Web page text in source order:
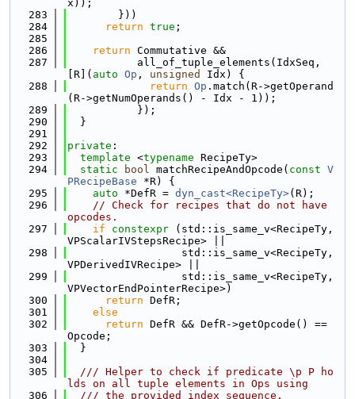
x));
  283
        }))
  284
return true ;
  285
  286
return Commutative &&
  287
           all_of_tuple_elements(IdxSeq,
[R]( auto Op , unsigned
Idx) {
  288
return Op .match(R->getOperand
(R->getNumOperands() - Idx - 1));
  289
           });
  290
  }
  291
  292
private :
  293
template <typename RecipeTy>
  294
static bool matchRecipeAndOpcode( const V
PRecipeBase *R) {
  295
auto *DefR = dyn_cast<RecipeTy>(R);
  296
// Check for recipes that do not have
opcodes.
  297
if constexpr (std::is_same_v<RecipeTy,
VPScalarIVStepsRecipe> ||
  298
                  std::is_same_v<RecipeTy,
VPDerivedIVRecipe> ||
  299
                  std::is_same_v<RecipeTy,
VPVectorEndPointerRecipe>)
  300
return DefR;
  301
else
  302
return DefR && DefR->getOpcode() ==
Opcode;
  303
  }
  304
  305
  /// Helper to check if predicate \p P ho
lds on all tuple elements in Ops using
  306
  /// the provided index sequence.